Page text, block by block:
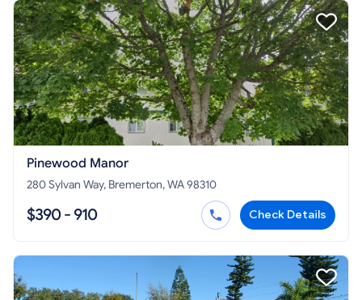
Pinewood Manor
280 Sylvan Way, Bremerton, WA 98310
$390 - 910 Check Details